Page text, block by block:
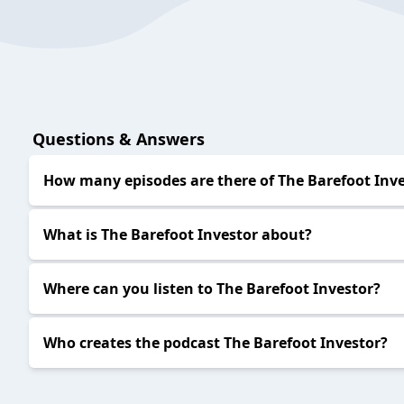
Questions & Answers
How many episodes are there of The Barefoot
What is The Barefoot Investor about?
Where can you listen to The Barefoot Investor?
Who creates the podcast The Barefoot Investor?